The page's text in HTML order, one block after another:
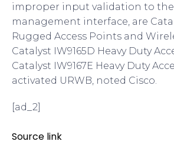
improper input validation to the
management interface, are
Rugged Access Points and
Catalyst IW9165D Heavy Duty
Catalyst IW9167E Heavy Duty
activated URWB, noted Cisco.
[ad_2]
Source link